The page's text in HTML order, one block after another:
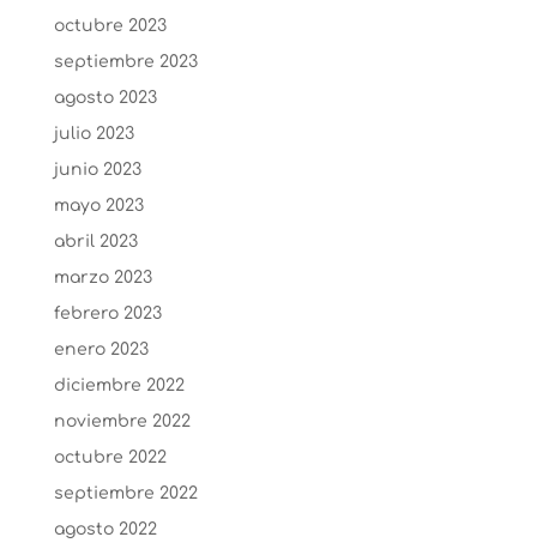
octubre 2023
septiembre 2023
agosto 2023
julio 2023
junio 2023
mayo 2023
abril 2023
marzo 2023
febrero 2023
enero 2023
diciembre 2022
noviembre 2022
octubre 2022
septiembre 2022
agosto 2022